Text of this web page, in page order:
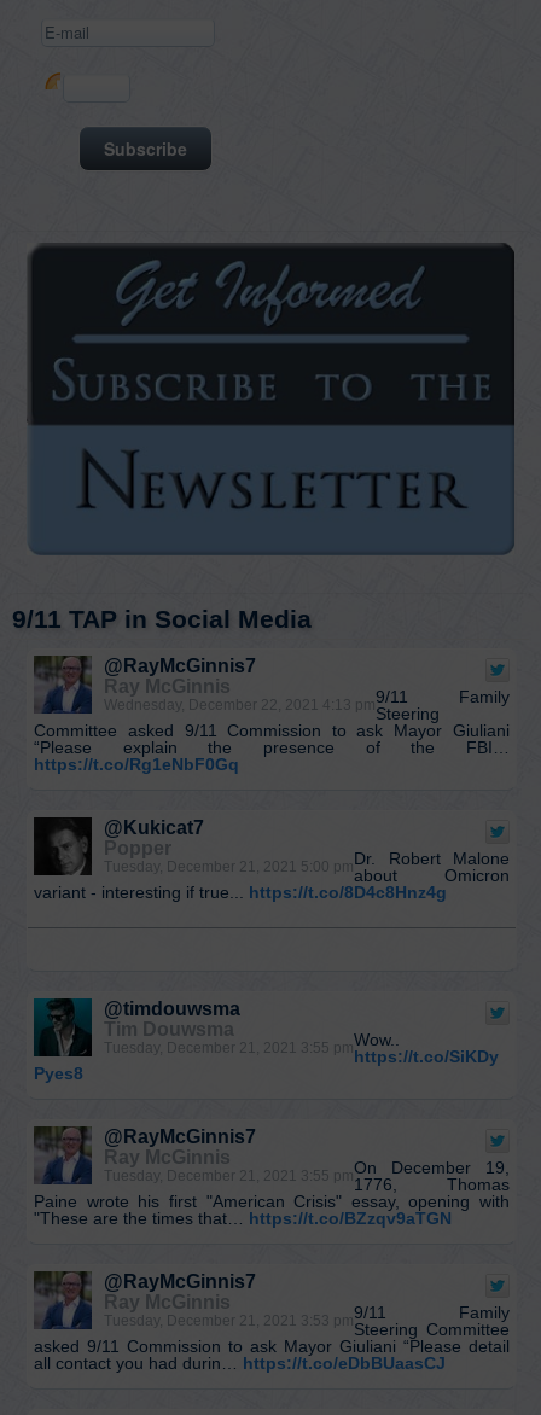
9/11 TAP in Social Media
@RayMcGinnis7
Ray McGinnis
Wednesday, December 22, 2021 4:13 pm9/11 Family
Steering
Committee asked 9/11 Commission to ask Mayor Giuliani
“Please explain the presence of the FBI…
https://t.co/Rg1eNbF0Gq
@Kukicat7
Popper
Tuesday, December 21, 2021 5:00 pm Dr. Robert Malone
about Omicron
variant - interesting if true... https://t.co/8D4c8Hnz4g
@timdouwsma
Tim Douwsma
Tuesday, December 21, 2021 3:55 pmWow..
https://t.co/SiKDy
Pyes8
@RayMcGinnis7
Ray McGinnis
Tuesday, December 21, 2021 3:55 pmOn December 19,
1776, Thomas
Paine wrote his first "American Crisis" essay, opening with
"These are the times that… https://t.co/BZzqv9aTGN
@RayMcGinnis7
Ray McGinnis
Tuesday, December 21, 2021 3:53 pm9/11 Family
Steering Committee
asked 9/11 Commission to ask Mayor Giuliani “Please detail
all contact you had durin… https://t.co/eDbBUaasCJ